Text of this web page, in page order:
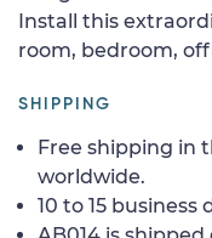
Install this
room, bedroom,
SHIPPING
Free shipping in
worldwide.
10 to 15